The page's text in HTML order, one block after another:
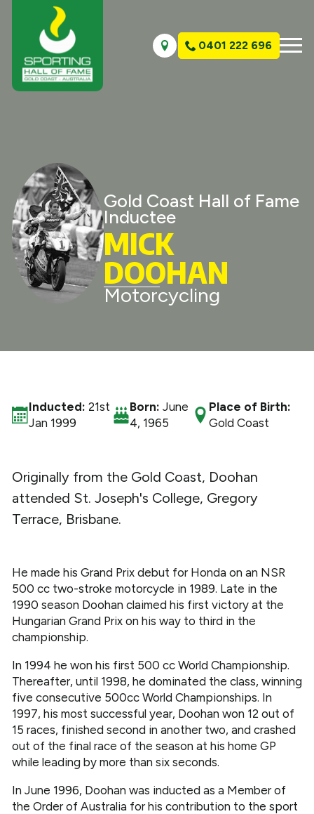
0401 222 696
Gold Coast Hall of Fame
Inductee
MICK
DOOHAN
Motorcycling
Inducted: 21st
Jan 1999
Born: June
4, 1965
Place of Birth:
Gold Coast
Originally from the Gold Coast, Doohan
attended St. Joseph's College, Gregory
Terrace, Brisbane.
He made his Grand Prix debut for Honda on an NSR
500 cc two-stroke motorcycle in 1989. Late in the
1990 season Doohan claimed his first victory at the
Hungarian Grand Prix on his way to third in the
championship.
In 1994 he won his first 500 cc World Championship.
Thereafter, until 1998, he dominated the class, winning
five consecutive 500cc World Championships. In
1997, his most successful year, Doohan won 12 out of
15 races, finished second in another two, and crashed
out of the final race of the season at his home GP
while leading by more than six seconds.
In June 1996, Doohan was inducted as a Member of
the Order of Australia for his contribution to the sport